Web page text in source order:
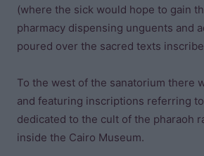
(where the sick would hope to gain
pharmacy dispensing unguents and
poured over the sacred texts
To the west of the sanatorium there
and featuring inscriptions referring
dedicated to the cult of the pharaoh
inside the Cairo Museum.